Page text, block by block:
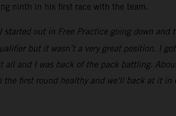
ninth in his first race with the team.
started out in Free Practice going down
but it wasn’t a very great position. I
and I was back of the pack battling.
the first round healthy and we'll back at it in